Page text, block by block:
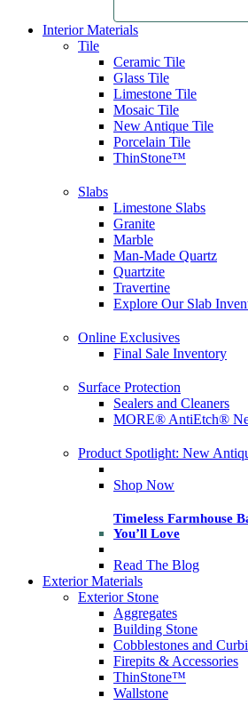
Interior Materials
Tile
Ceramic Tile
Glass Tile
Limestone Tile
Mosaic Tile
New Antique Tile
Porcelain Tile
ThinStone™
Slabs
Limestone Slabs
Granite
Marble
Man-Made Quartz
Quartzite
Travertine
Explore Our Slab
Online Exclusives
Final Sale Inventory
Surface Protection
Sealers and Cleaners
MORE® AntiEtch®
Product Spotlight: New
Shop Now
Timeless Farmhouse
You’ll Love
Read The Blog
Exterior Materials
Exterior Stone
Aggregates
Building Stone
Cobblestones and
Firepits & Accessories
ThinStone™
Wallstone